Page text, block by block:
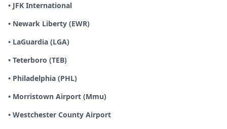
• JFK International
• Newark Liberty (EWR)
• LaGuardia (LGA)
• Teterboro (TEB)
• Philadelphia (PHL)
• Morristown Airport (Mmu)
• Westchester County Airport